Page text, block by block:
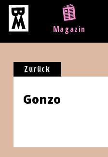
Magazin
Zurück
Gonzo